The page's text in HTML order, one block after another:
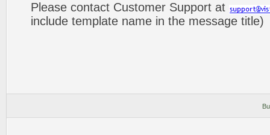
Please contact Customer Support at
include template name in the message title)